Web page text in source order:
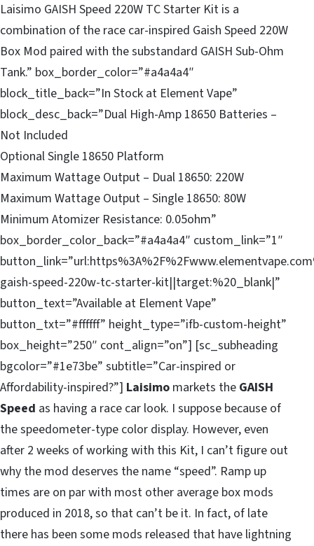
Laisimo GAISH Speed 220W TC Starter Kit is a
combination of the race car-inspired Gaish Speed 220W
Box Mod paired with the substandard GAISH Sub-Ohm
Tank.” box_border_color=”#a4a4a4″
block_title_back=”In Stock at Element Vape”
block_desc_back=”Dual High-Amp 18650 Batteries –
Not Included
Optional Single 18650 Platform
Maximum Wattage Output – Dual 18650: 220W
Maximum Wattage Output – Single 18650: 80W
Minimum Atomizer Resistance: 0.05ohm”
box_border_color_back=”#a4a4a4″ custom_link=”1″
gaish-speed-220w-tc-starter-kit||target:%20_blank|”
button_text=”Available at Element Vape”
button_txt=”#ffffff” height_type=”ifb-custom-height”
box_height=”250″ cont_align=”on”] [sc_subheading
bgcolor=”#1e73be” subtitle=”Car-inspired or
Affordability-inspired?”] Laisimo markets the GAISH
Speed as having a race car look. I suppose because of
the speedometer-type color display. However, even
after 2 weeks of working with this Kit, I can’t figure out
why the mod deserves the name “speed”. Ramp up
times are on par with most other average box mods
produced in 2018, so that can’t be it. In fact, of late
there has been some mods released that have lightning